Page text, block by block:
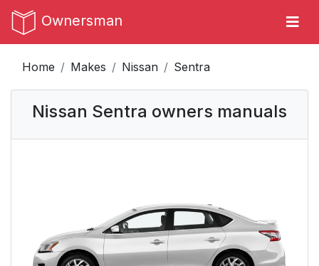
Ownersman
Home Makes Nissan Sentra
Nissan Sentra owners manuals